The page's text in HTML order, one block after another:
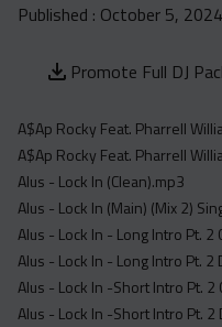
Weekly
Yearly
Database
Clean
Dirty
Instrumental
Acapella
Extended
instrumental,
Published : October 5, 2024
Promote Full DJ
A$Ap Rocky Feat. Pharrell
A$Ap Rocky Feat. Pharrell
Alus - Lock In (Clean).mp3
Alus - Lock In (Main) (Mix 2)
Alus - Lock In - Long Intro Pt. 2
Alus - Lock In - Long Intro Pt. 2
Alus - Lock In -Short Intro Pt. 2
Alus - Lock In -Short Intro Pt. 2